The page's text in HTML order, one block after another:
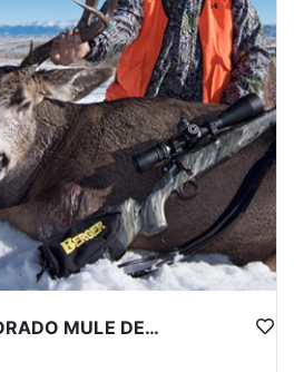
FULLY GUIDED COLORADO MULE DEER HUNTS ON PRIVATE LAND